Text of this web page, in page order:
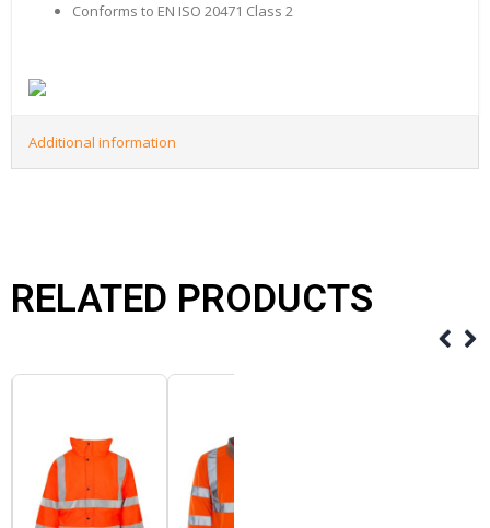
Conforms to EN ISO 20471 Class 2
Additional information
RELATED PRODUCTS